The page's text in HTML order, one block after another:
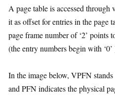
A page table is accessed
it as offset for entries in the page
page frame number of ‘2’ points
(the entry numbers begin with ‘0’
In the image below, VPFN
and PFN indicates the physical